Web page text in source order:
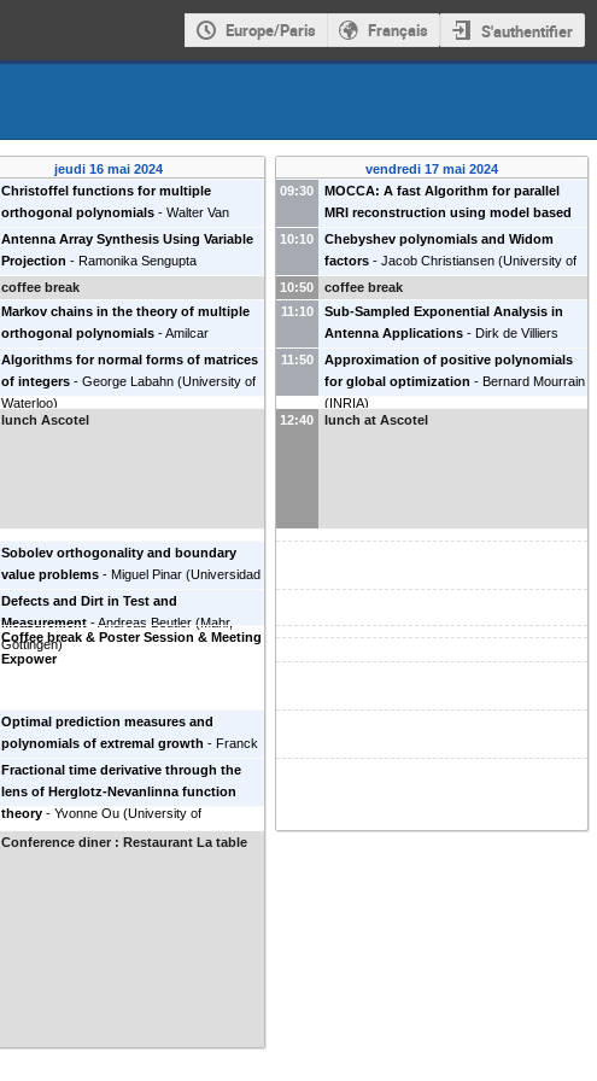
Europe/Paris Français S'authentifier
jeudi 16 mai 2024
Christoffel functions for multiple
orthogonal polynomials - Walter Van
Assche ( KU Leuven, Belgium)
Antenna Array Synthesis Using Variable
Projection - Ramonika Sengupta
(Eindhoven University, Netherlands
coffee break
Markov chains in the theory of multiple
orthogonal polynomials -Amilcar
Branquinho (Universidade de Coimbra,
Portugal)
Algorithms for normal forms of matrices
of integers - George Labahn (University of
Waterloo)
lunch Ascotel
Sobolev orthogonality and boundary
value problems - Miguel Pinar (Universidad
Granda, Spain)
Defects and Dirt in Test and
Measurement -Andreas Beutler (Mahr,
Göttingen)
Coffee break & Poster Session & Meeting
Expower
Optimal prediction measures and
polynomials of extremal growth - Franck
Wielonsky (Université Aix-Marseille)
Fractional time derivative through the
lens of Herglotz-Nevanlinna function
theory - Yvonne Ou (University of
Delaware, USA)
Conference diner : Restaurant La table
vendredi 17 mai 2024
09:30
MOCCA: A fast Algorithm for parallel
MRI reconstruction using model based
coil calibration - Gerlind Plonka (Université
de Göttingen)
10:10
Chebyshev polynomials and Widom
factors - Jacob Christiansen (University of
Lund, Sweden
10:50
coffee break
11:10
Sub-Sampled Exponential Analysis in
Antenna Applications - Dirk de Villiers
(Stellenbosch University, South Africa)
11:50
Approximation of positive polynomials
for global optimization - Bernard Mourrain
(INRIA)
12:40
lunch at Ascotel